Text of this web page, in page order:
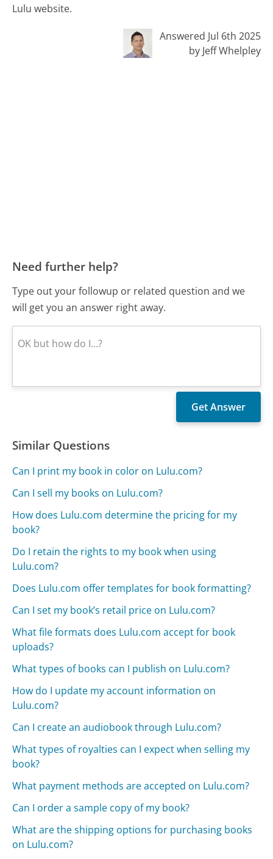
Lulu website.
Answered Jul 6th 2025
by Jeff Whelpley
Need further help?
Type out your followup or related question and we
will get you an answer right away.
Similar Questions
Can I print my book in color on Lulu.com?
Can I sell my books on Lulu.com?
How does Lulu.com determine the pricing for my
book?
Do I retain the rights to my book when using
Lulu.com?
Does Lulu.com offer templates for book formatting?
Can I set my book’s retail price on Lulu.com?
What file formats does Lulu.com accept for book
uploads?
What types of books can I publish on Lulu.com?
How do I update my account information on
Lulu.com?
Can I create an audiobook through Lulu.com?
What types of royalties can I expect when selling my
book?
What payment methods are accepted on Lulu.com?
Can I order a sample copy of my book?
What are the shipping options for purchasing books
on Lulu.com?